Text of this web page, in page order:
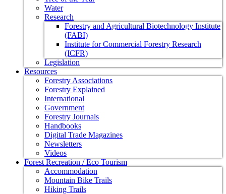
Water
Research
Forestry and Agricultural Biotechnology Institute
(FABI)
Institute for Commercial Forestry Research
(ICFR)
Legislation
Resources
Forestry Associations
Forestry Explained
International
Government
Forestry Journals
Handbooks
Digital Trade Magazines
Newsletters
Videos
Forest Recreation / Eco Tourism
Accommodation
Mountain Bike Trails
Hiking Trails